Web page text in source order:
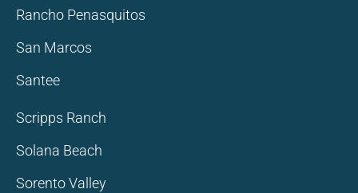
Rancho Penasquitos
San Marcos
Santee
Scripps Ranch
Solana Beach
Sorento Valley